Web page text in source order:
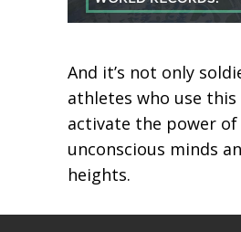
And it’s not only
athletes who use
activate the power
unconscious minds
heights.